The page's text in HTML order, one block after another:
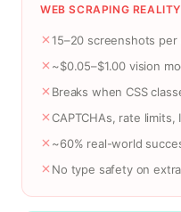
WEB SCRAPING REALITY
15–20 screenshots
~$0.05–$1.00 vision
Breaks when CSS
CAPTCHAs, rate limits,
~60% real-world
No type safety on